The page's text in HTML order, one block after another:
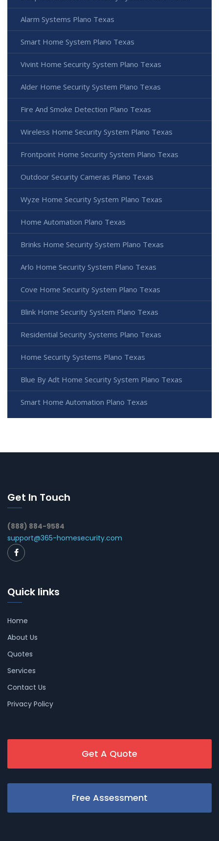
Alarm Systems Plano Texas
Smart Home System Plano Texas
Vivint Home Security System Plano Texas
Alder Home Security System Plano Texas
Fire And Smoke Detection Plano Texas
Wireless Home Security System Plano Texas
Frontpoint Home Security System Plano Texas
Outdoor Security Cameras Plano Texas
Wyze Home Security System Plano Texas
Home Automation Plano Texas
Brinks Home Security System Plano Texas
Arlo Home Security System Plano Texas
Cove Home Security System Plano Texas
Blink Home Security System Plano Texas
Residential Security Systems Plano Texas
Home Security Systems Plano Texas
Blue By Adt Home Security System Plano Texas
Smart Home Automation Plano Texas
Get In Touch
(888) 884-9584
support@365-homesecurity.com
Quick links
Home
About Us
Quotes
Services
Contact Us
Privacy Policy
Get A Quote
Free Assessment